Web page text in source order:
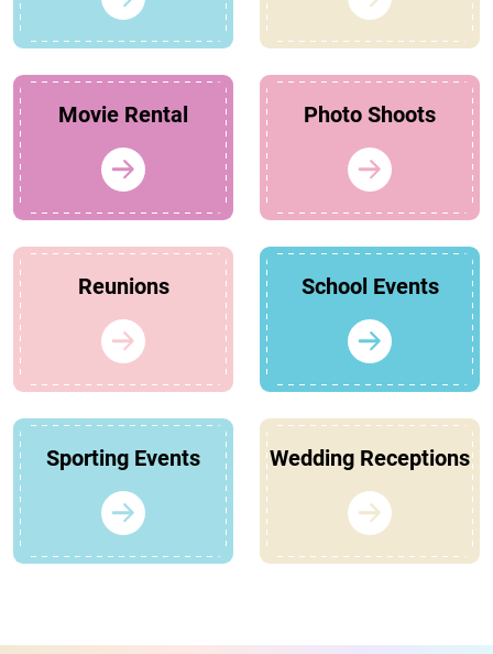
Movie Rental Photo Shoots
Reunions School Events
Sporting Events Wedding Receptions